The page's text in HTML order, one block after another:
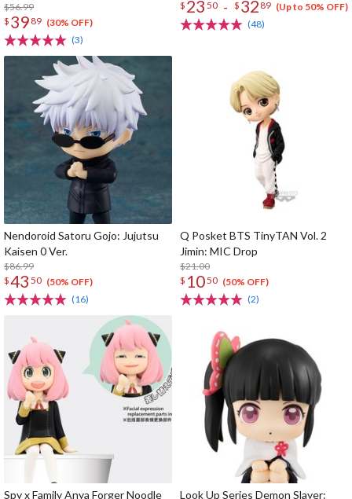
$56.99
$ 39 89 (30% OFF)
(3)
$ 23 50 - $ 32 89 (Up to 50% OFF)
(48)
Nendoroid Satoru Gojo: Jujutsu
Kaisen 0 Ver.
$86.99
$43 50 (50% OFF)
(16)
Q Posket BTS TinyTAN Vol. 2
Jimin: MIC Drop
$21.00
$ 1050 (50% OFF)
(2)
Spy x Family Anya Forger Noodle
Look Up Series Demon Slayer: